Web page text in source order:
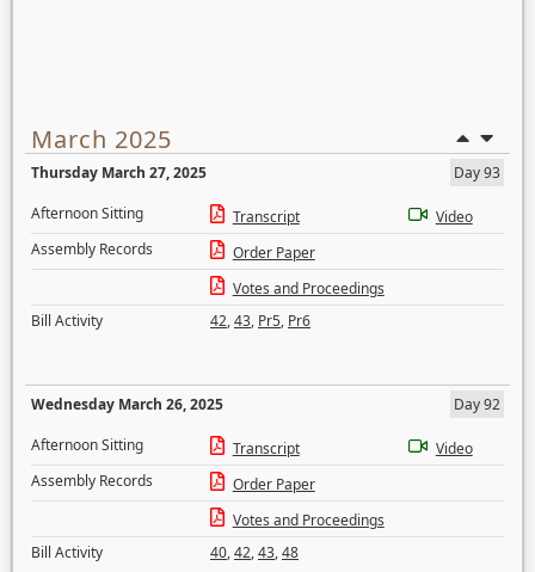
March 2025
Thursday March 27, 2025
Day 93
Afternoon Sitting
Transcript
Video
Assembly Records
Order Paper
Votes and Proceedings
Bill Activity
42,43, Pr5, Pr6
Wednesday March 26, 2025
Day 92
Afternoon Sitting
Transcript
Video
Assembly Records
Order Paper
Votes and Proceedings
Bill Activity
40,42,43,48